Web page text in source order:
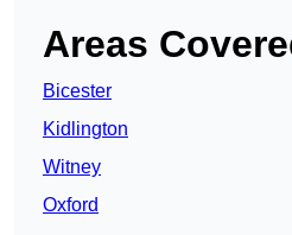
Areas
Bicester
Kidlington
Witney
Oxford